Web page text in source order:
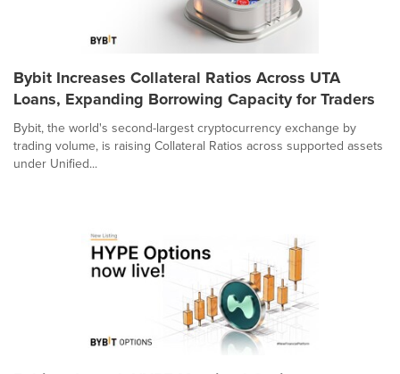
Bybit Increases Collateral Ratios Across UTA
Loans, Expanding Borrowing Capacity for Traders
Bybit, the world's second-largest cryptocurrency exchange by
trading volume, is raising Collateral Ratios across supported assets
under Unified...